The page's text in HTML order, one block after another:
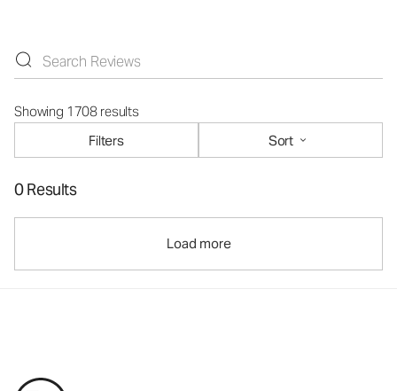
Showing 1708 results
Filters
Sort
0 Results
Load more